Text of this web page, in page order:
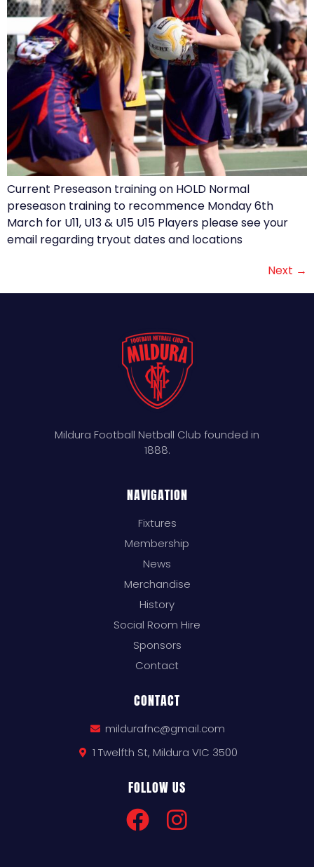
Current Preseason training on HOLD Normal
preseason training to recommence Monday 6th
March for U11, U13 & U15 U15 Players please see your
email regarding tryout dates and locations
Next →
Mildura Football Netball Club founded in
1888.
NAVIGATION
Fixtures
Membership
News
Merchandise
History
Social Room Hire
Sponsors
Contact
CONTACT
mildurafnc@gmail.com
1 Twelfth St, Mildura VIC 3500
FOLLOW US